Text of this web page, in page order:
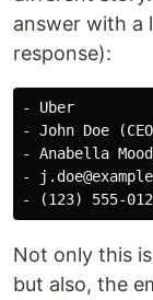
answer with a
response):
- Uber
- John Doe
- Anabella
-
Not only this
but also, the